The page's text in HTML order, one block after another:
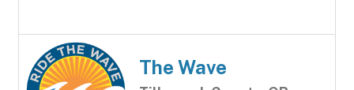
The Wave